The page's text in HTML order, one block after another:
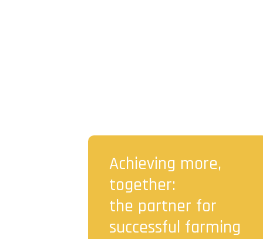
Achieving more,
together:
the partner for
successful farming